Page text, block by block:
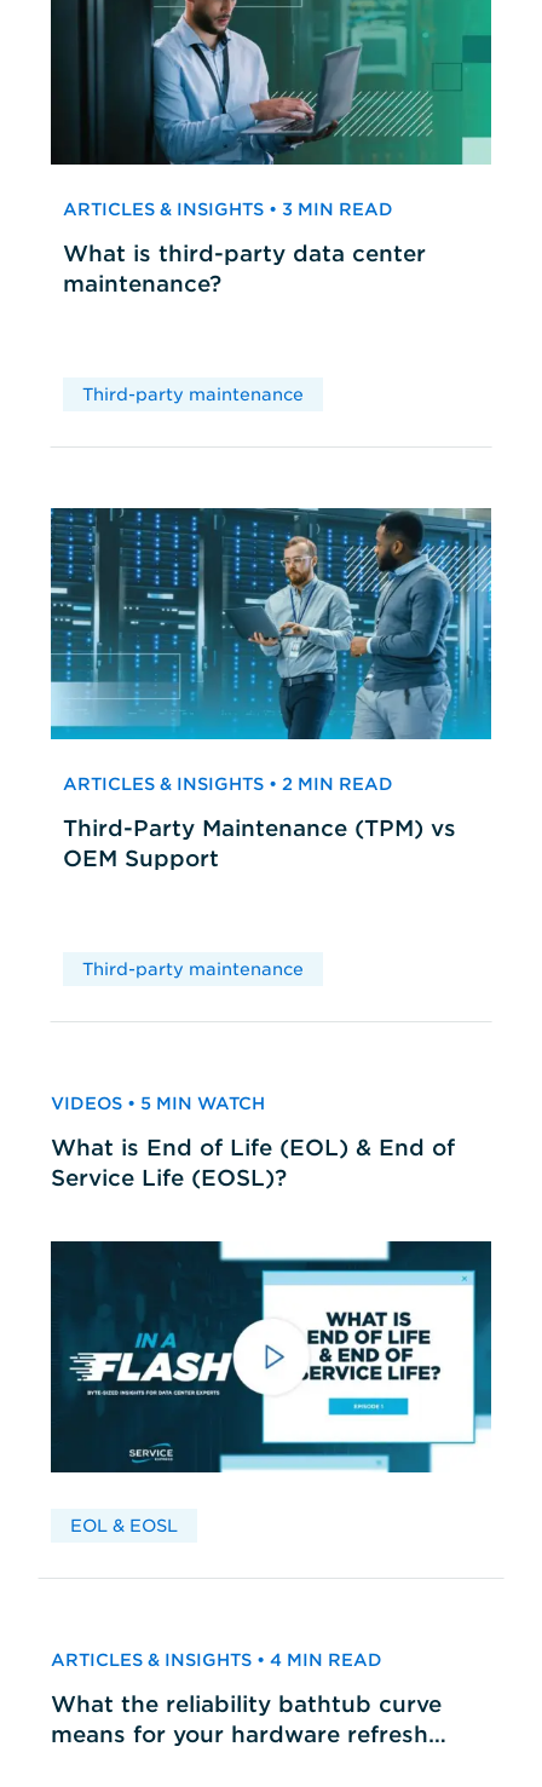
ARTICLES & INSIGHTS • 3 MIN READ
What is third-party data center
maintenance?
Third-party maintenance
ARTICLES & INSIGHTS • 2 MIN READ
Third-Party Maintenance (TPM) vs
OEM Support
Third-party maintenance
VIDEOS • 5 MIN WATCH
What is End of Life (EOL) & End of
Service Life (EOSL)?
EOL & EOSL
ARTICLES & INSIGHTS • 4 MIN READ
What the reliability bathtub curve
means for your hardware refresh